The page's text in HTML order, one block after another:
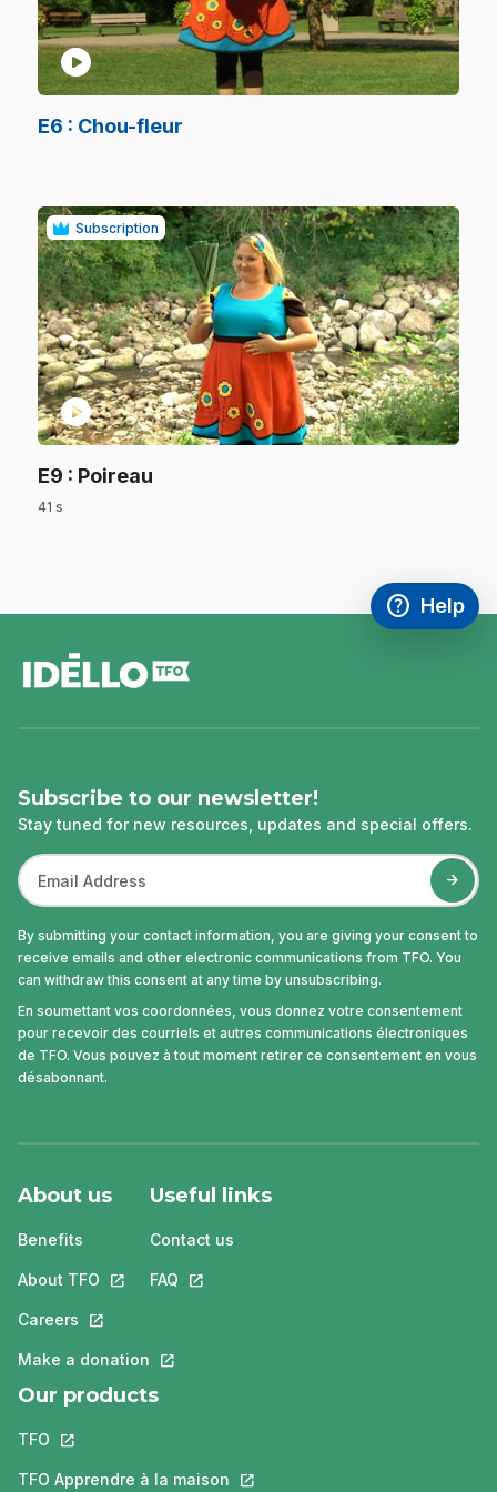
play_circle
E6 : Chou-fleur
Subscription
play_circle
E9 : Poireau
41 s
help
Access
Help
,This link
Subscribe to our newsletter!
Stay tuned for new resources, updates and special offers.
By submitting your contact information, you are giving your consent to
receive emails and other electronic communications from TFO. You
can withdraw this consent at any time by unsubscribing.
En soumettant vos coordonnées, vous donnez votre consentement
pour recevoir des courriels et autres communications électroniques
de TFO. Vous pouvez à tout moment retirer ce consentement en vous
désabonnant.
About us
Benefits
About TFO This link will open in a new tab.
Careers This link will open in a new tab.
Make a donation This link will open in a new tab.
Useful links
Contact us
FAQ This link will open in a new tab.
Our products
TFO This link will open in a new tab.
TFO Apprendre à la maison This link will open in a new tab.